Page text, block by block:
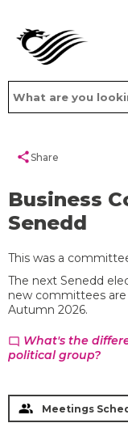
shareShare
Business
Senedd
This was a
The next Senedd
new committees
Autumn 2026.
chat_bubble_outline What's the
political group?
Meetings